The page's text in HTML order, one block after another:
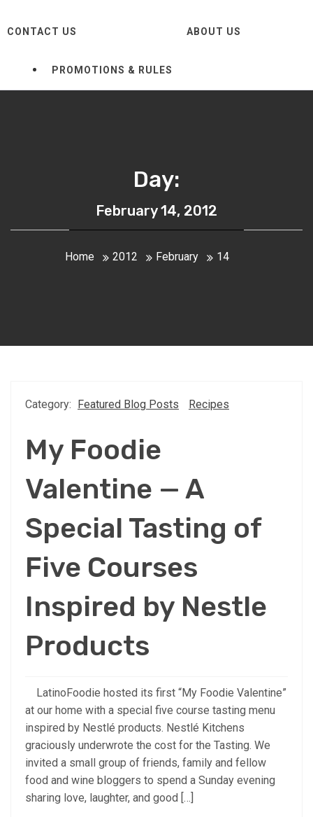
CONTACT US
PROMOTIONS & RULES
ABOUT US
Day:
February 14, 2012
Home 2012 February 14
Category: Featured Blog Posts Recipes
My Foodie
Valentine — A
Special Tasting of
Five Courses
Inspired by Nestle
Products
LatinoFoodie hosted its first “My Foodie Valentine”
at our home with a special five course tasting menu
inspired by Nestlé products. Nestlé Kitchens
graciously underwrote the cost for the Tasting. We
invited a small group of friends, family and fellow
food and wine bloggers to spend a Sunday evening
sharing love, laughter, and good […]